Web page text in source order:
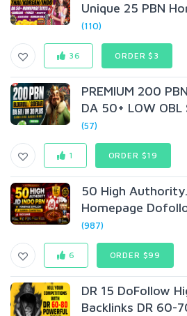
Unique 25 PBN
(110)
36 ORDER $3
PREMIUM 200
DA 50+ LOW OBL
(57)
1 ORDER $19
50 High
Homepage
(987)
6 ORDER $99
DR 15 DoFollow
Backlinks DR 60-